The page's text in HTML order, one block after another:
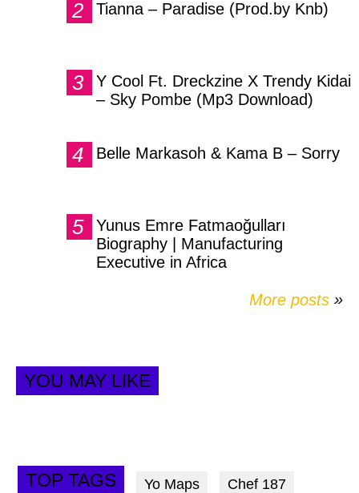
Tianna – Paradise (Prod.by Knb)
Y Cool Ft. Dreckzine X Trendy Kidai
– Sky Pombe (Mp3 Download)
Belle Markasoh & Kama B – Sorry
Yunus Emre Fatmaoğulları
Biography | Manufacturing
Executive in Africa
More posts »
YOU MAY LIKE
TOP TAGS Yo Maps Chef 187